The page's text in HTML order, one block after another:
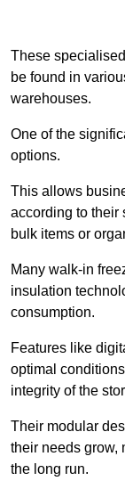
These
be found in
warehouses.
One of the
options.
This allows
according to their
bulk items or
Many walk-in
insulation
consumption.
Features like
optimal
integrity of the
Their modular
their needs grow,
the long run.